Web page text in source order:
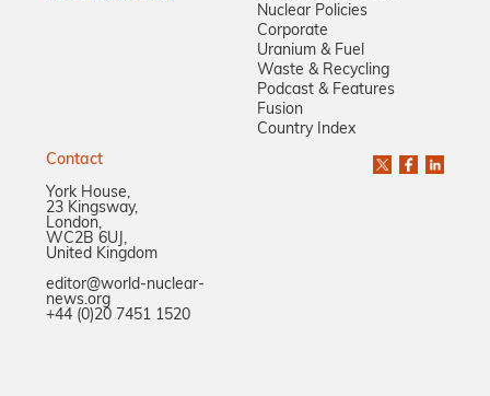
Nuclear Policies
Corporate
Uranium & Fuel
Waste & Recycling
Podcast & Features
Fusion
Country Index
Contact
York House,
23 Kingsway,
London,
WC2B 6UJ,
United Kingdom
editor@world-nuclear-
news.org
+44 (0)20 7451 1520